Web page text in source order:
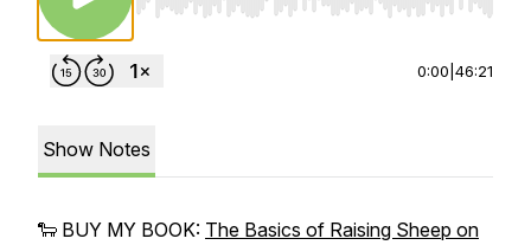
Use Left/Right to seek, Home/End to jump
0:00 46:21
Show Notes
🐑 BUY MY BOOK: The Basics of Raising Sheep on